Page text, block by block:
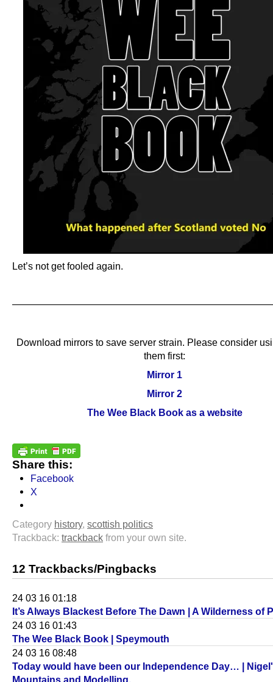
Let’s not get fooled again.
Download mirrors to save server strain. Please consider
them first:
Mirror 1
Mirror 2
The Wee Black Book as a website
Share this:
Facebook
X
Category history, scottish politics
Trackback: trackback from your own site.
12 Trackbacks/Pingbacks
24 03 16 01:18
It’s Always Blackest Before The Dawn | A Wilderness of
24 03 16 01:43
The Wee Black Book | Speymouth
24 03 16 08:48
Today would have been our Independence Day… |
Mountains and Modelling.